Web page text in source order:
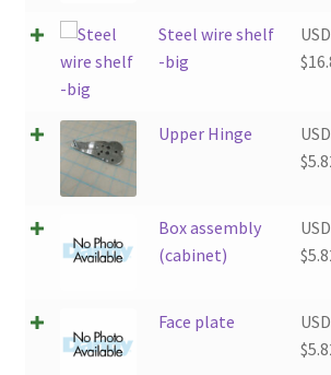
Steel wire shelf
-big
USD
$
Upper Hinge
USD
$
Box assembly
(cabinet)
USD
$
Face plate
USD
$